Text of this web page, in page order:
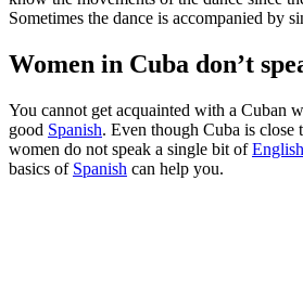
Sometimes the dance is accompanied by
Women in Cuba don’t
You cannot get acquainted with a Cuban
good Spanish. Even though Cuba is close
women do not speak a single bit ofEnglish
basics of Spanish can help you.